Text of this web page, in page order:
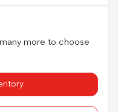
more to choose